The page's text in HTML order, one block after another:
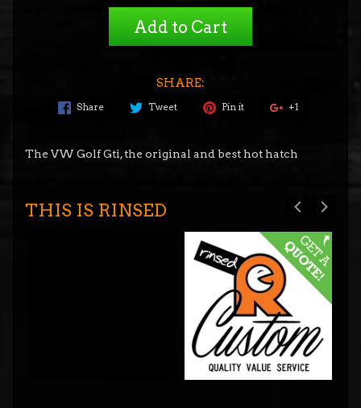
Add to Cart
SHARE:
Share Tweet Pin it +1
The VW Golf Gti, the original and best hot hatch
THIS IS RINSED